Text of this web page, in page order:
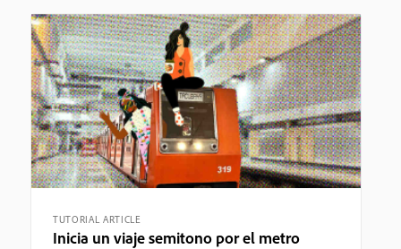
TUTORIAL ARTICLE
Inicia un viaje semitono por el metro